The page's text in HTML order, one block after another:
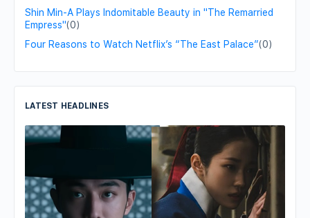
Shin Min-A Plays Indomitable Beauty in "The Remarried
Empress"(0)
Four Reasons to Watch Netflix’s “The East Palace”(0)
LATEST HEADLINES